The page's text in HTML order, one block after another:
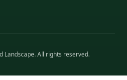
Landscape. All rights reserved.